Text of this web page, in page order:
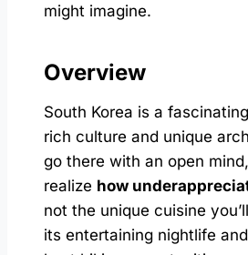
might imagine.
Overview
South Korea is a
rich culture and unique
go there with an open
realize how
not the unique cuisine
its entertaining nightlife